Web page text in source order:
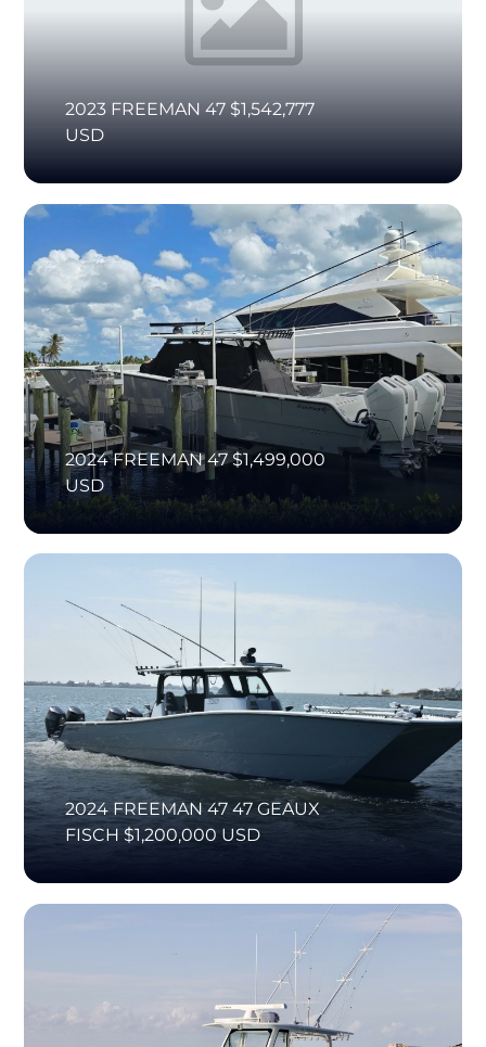
2023 FREEMAN 47 $1,542,777
USD
2024 FREEMAN 47 $1,499,000
USD
2024 FREEMAN 47 47 GEAUX
FISCH $1,200,000 USD